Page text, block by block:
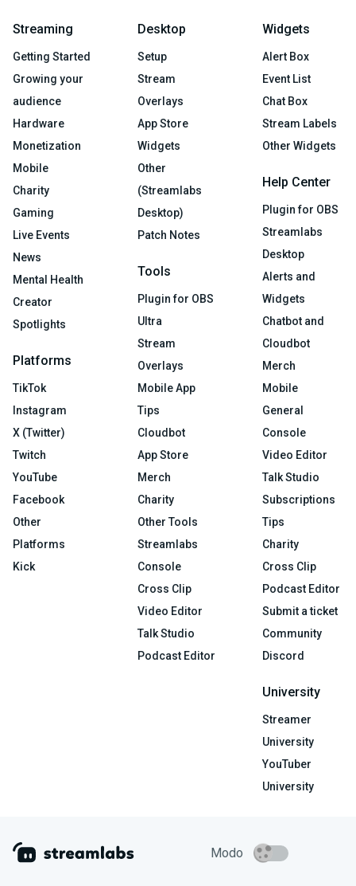
Streaming
Getting Started
Growing your
audience
Hardware
Monetization
Mobile
Charity
Gaming
Live Events
News
Mental Health
Creator
Spotlights
Platforms
TikTok
Instagram
X (Twitter)
Twitch
YouTube
Facebook
Other
Platforms
Kick
Desktop
Setup
Stream
Overlays
App Store
Widgets
Other
(Streamlabs
Desktop)
Patch Notes
Tools
Plugin for OBS
Ultra
Stream
Overlays
Mobile App
Tips
Cloudbot
App Store
Merch
Charity
Other Tools
Streamlabs
Console
Cross Clip
Video Editor
Talk Studio
Podcast Editor
Widgets
Alert Box
Event List
Chat Box
Stream Labels
Other Widgets
Help Center
Plugin for OBS
Streamlabs
Desktop
Alerts and
Widgets
Chatbot and
Cloudbot
Merch
Mobile
General
Console
Video Editor
Talk Studio
Subscriptions
Tips
Charity
Cross Clip
Podcast Editor
Submit a ticket
Community
Discord
University
Streamer
University
YouTuber
University
Modo